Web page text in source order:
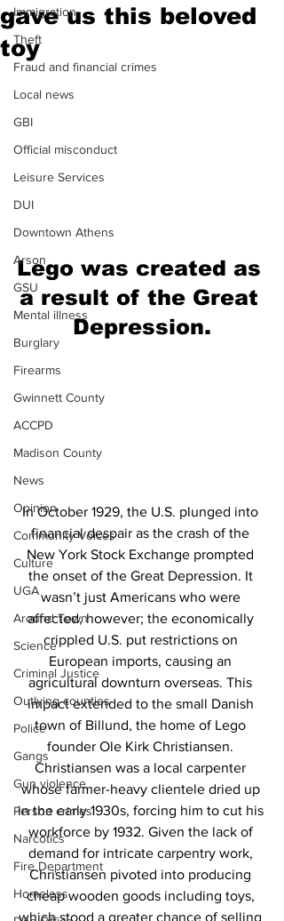
Immigration
Theft
Fraud and financial crimes
Local news
GBI
Official misconduct
Leisure Services
DUI
Downtown Athens
Arson
GSU
Mental illness
Burglary
Firearms
Gwinnett County
ACCPD
Madison County
News
Opinion
Community Voices
Culture
UGA
Around Town
Science
Criminal Justice
Outlying counties
Police
Gangs
Gun violence
Person crimes
Narcotics
Fire Department
Homeless
gave us this beloved
toy
Lego was created as
a result of the Great
Depression.
In October 1929, the U.S. plunged into
financial despair as the crash of the
New York Stock Exchange prompted
the onset of the Great Depression. It
wasn’t just Americans who were
affected, however; the economically
crippled U.S. put restrictions on
European imports, causing an
agricultural downturn overseas. This
impact extended to the small Danish
town of Billund, the home of Lego
founder Ole Kirk Christiansen.
Christiansen was a local carpenter
whose farmer-heavy clientele dried up
in the early 1930s, forcing him to cut his
workforce by 1932. Given the lack of
demand for intricate carpentry work,
Christiansen pivoted into producing
cheap wooden goods including toys,
which stood a greater chance of selling